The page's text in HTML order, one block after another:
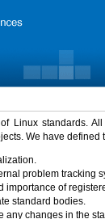
Linux standards.
We have defined
problem tracking
importance of
standard bodies.
any changes in the